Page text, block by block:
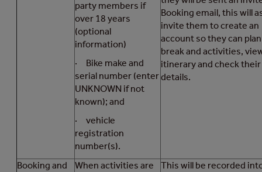
party members if
over 18 years
(optional
information)
· Bike make and
serial number (enter
UNKNOWN if not
known); and
· vehicle
registration
number(s).
Booking email, this will
invite them to create an
account so they can
break and activities,
itinerary and check their
details.
Booking and
When activities are
This will be recorded